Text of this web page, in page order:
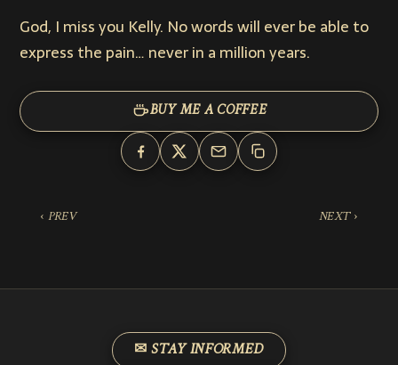
God, I miss you Kelly. No words will ever be able to
express the pain… never in a million years.
BUY ME A COFFEE
‹ PREV NEXT ›
✉ STAY INFORMED